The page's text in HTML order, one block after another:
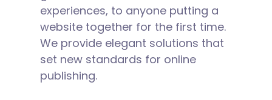
experiences, to anyone putting a
website together for the first time.
We provide elegant solutions that
set new standards for online
publishing.